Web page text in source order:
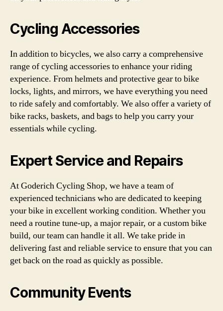
Cycling Accessories
In addition to bicycles, we also carry a comprehensive
range of cycling accessories to enhance your riding
experience. From helmets and protective gear to bike
locks, lights, and mirrors, we have everything you need
to ride safely and comfortably. We also offer a variety of
bike racks, baskets, and bags to help you carry your
essentials while cycling.
Expert Service and Repairs
At Goderich Cycling Shop, we have a team of
experienced technicians who are dedicated to keeping
your bike in excellent working condition. Whether you
need a routine tune-up, a major repair, or a custom bike
build, our team can handle it all. We take pride in
delivering fast and reliable service to ensure that you can
get back on the road as quickly as possible.
Community Events